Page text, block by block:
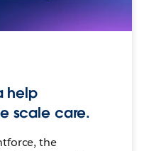
help
scale care.
the